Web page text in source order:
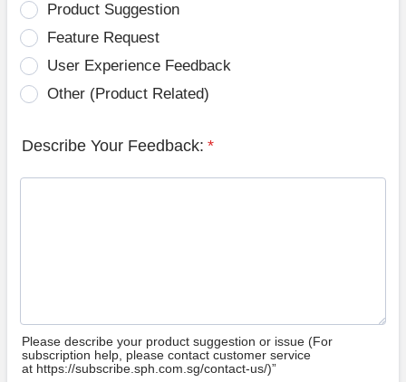
Product Suggestion
Feature Request
User Experience Feedback
Other (Product Related)
Describe Your Feedback: *
Please describe your product suggestion or issue (For
subscription help, please contact customer service
at https://subscribe.sph.com.sg/contact-us/)”